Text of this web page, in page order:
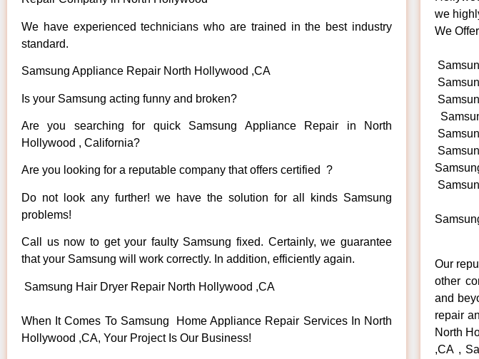
We have experienced technicians who are trained in the best industry
standard.
Samsung Appliance Repair North Hollywood ,CA
Is your Samsung acting funny and broken?
Are you searching for quick Samsung Appliance Repair in North
Hollywood , California?
Are you looking for a reputable company that offers certified ?
Do not look any further! we have the solution for all kinds Samsung
problems!
Call us now to get your faulty Samsung fixed. Certainly, we guarantee
that your Samsung will work correctly. In addition, efficiently again.
Samsung Hair Dryer Repair North Hollywood ,CA
When It Comes To Samsung Home Appliance Repair Services In North
Hollywood ,CA, Your Project Is Our Business!
we
We
Our
other
and
repair
North
,CA ,